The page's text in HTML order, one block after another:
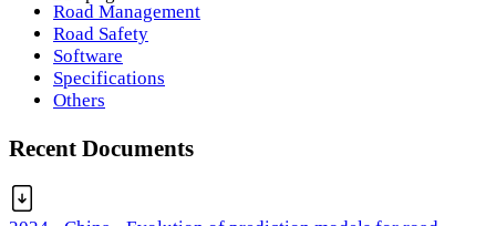
Road Management
Road Safety
Software
Specifications
Others
Recent Documents